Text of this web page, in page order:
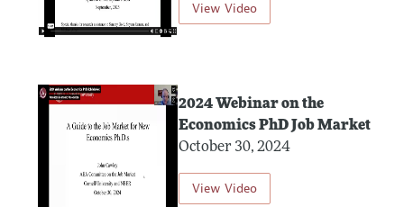
View Video
2024 Webinar on the
Economics PhD Job Market
October 30, 2024
View Video